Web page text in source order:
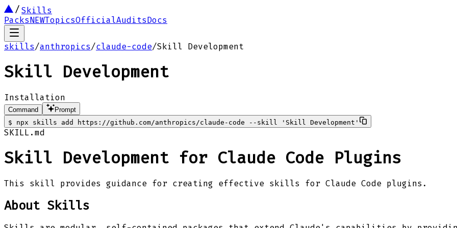
Skills
PacksNEWTopicsOfficialAuditsDocs
skills/anthropics/claude-code/Skill Development
Skill Development
Installation
Command
Prompt
$
npx skills add https://github.com/anthropics/claude-code --skill 'Skill Development'
SKILL.md
Skill Development for Claude Code Plugins
This skill provides guidance for creating effective skills for Claude Code plugins.
About Skills